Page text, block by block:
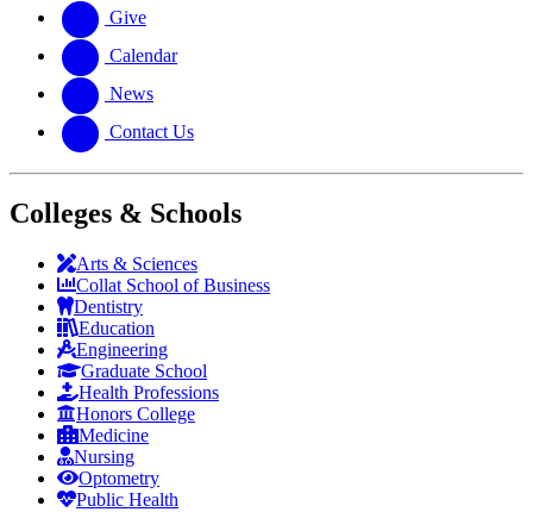
Give
Calendar
News
Contact Us
Colleges & Schools
Arts & Sciences
Collat School of Business
Dentistry
Education
Engineering
Graduate School
Health Professions
Honors College
Medicine
Nursing
Optometry
Public Health